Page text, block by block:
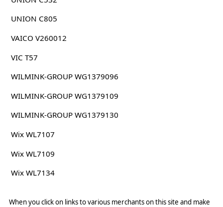
UNION C805
VAICO V260012
VIC T57
WILMINK-GROUP WG1379096
WILMINK-GROUP WG1379109
WILMINK-GROUP WG1379130
Wix WL7107
Wix WL7109
Wix WL7134
When you click on links to various merchants on this site and make